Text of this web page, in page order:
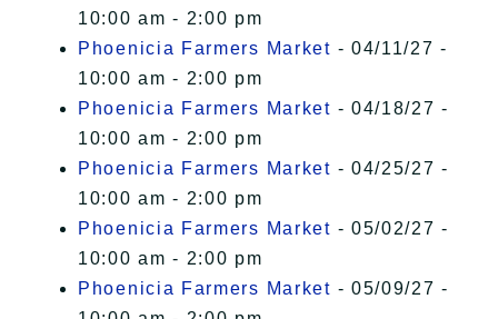
10:00 am - 2:00 pm
Phoenicia Farmers Market - 04/11/27 -
10:00 am - 2:00 pm
Phoenicia Farmers Market - 04/18/27 -
10:00 am - 2:00 pm
Phoenicia Farmers Market - 04/25/27 -
10:00 am - 2:00 pm
Phoenicia Farmers Market - 05/02/27 -
10:00 am - 2:00 pm
Phoenicia Farmers Market - 05/09/27 -